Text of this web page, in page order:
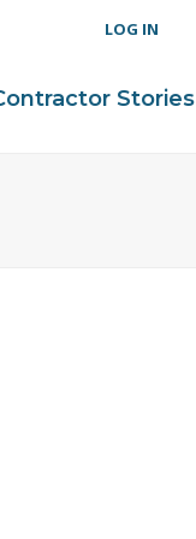
LOG IN
Stories